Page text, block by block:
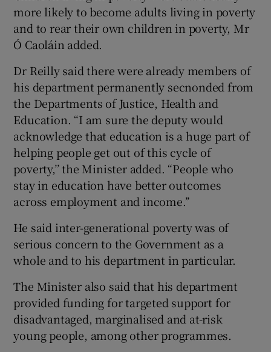
more likely to become adults living in poverty
and to rear their own children in poverty, Mr
Ó Caoláin added.
Dr Reilly said there were already members of
his department permanently secnonded from
the Departments of Justice, Health and
Education. “I am sure the deputy would
acknowledge that education is a huge part of
helping people get out of this cycle of
poverty,’’ the Minister added. “People who
stay in education have better outcomes
across employment and income.’’
He said inter-generational poverty was of
serious concern to the Government as a
whole and to his department in particular.
The Minister also said that his department
provided funding for targeted support for
disadvantaged, marginalised and at-risk
young people, among other programmes.